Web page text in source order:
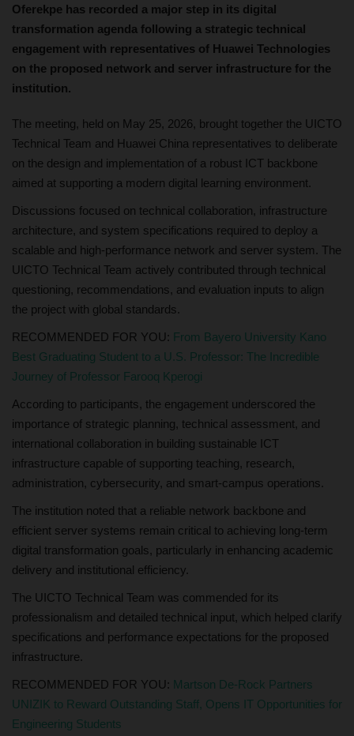
Oferekpe has recorded a major step in its digital
transformation agenda following a strategic technical
engagement with representatives of Huawei Technologies
on the proposed network and server infrastructure for the
institution.
The meeting, held on May 25, 2026, brought together the UICTO
Technical Team and Huawei China representatives to deliberate
on the design and implementation of a robust ICT backbone
aimed at supporting a modern digital learning environment.
Discussions focused on technical collaboration, infrastructure
architecture, and system specifications required to deploy a
scalable and high-performance network and server system. The
UICTO Technical Team actively contributed through technical
questioning, recommendations, and evaluation inputs to align
the project with global standards.
RECOMMENDED FOR YOU: From Bayero University Kano
Best Graduating Student to a U.S. Professor: The Incredible
Journey of Professor Farooq Kperogi
According to participants, the engagement underscored the
importance of strategic planning, technical assessment, and
international collaboration in building sustainable ICT
infrastructure capable of supporting teaching, research,
administration, cybersecurity, and smart-campus operations.
The institution noted that a reliable network backbone and
efficient server systems remain critical to achieving long-term
digital transformation goals, particularly in enhancing academic
delivery and institutional efficiency.
The UICTO Technical Team was commended for its
professionalism and detailed technical input, which helped clarify
specifications and performance expectations for the proposed
infrastructure.
RECOMMENDED FOR YOU: Martson De-Rock Partners
UNIZIK to Reward Outstanding Staff, Opens IT Opportunities for
Engineering Students